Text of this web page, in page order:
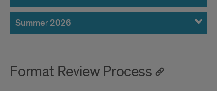
Summer 2026
Format Review Process